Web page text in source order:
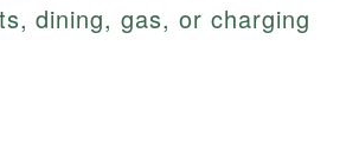
dining, gas, or charging